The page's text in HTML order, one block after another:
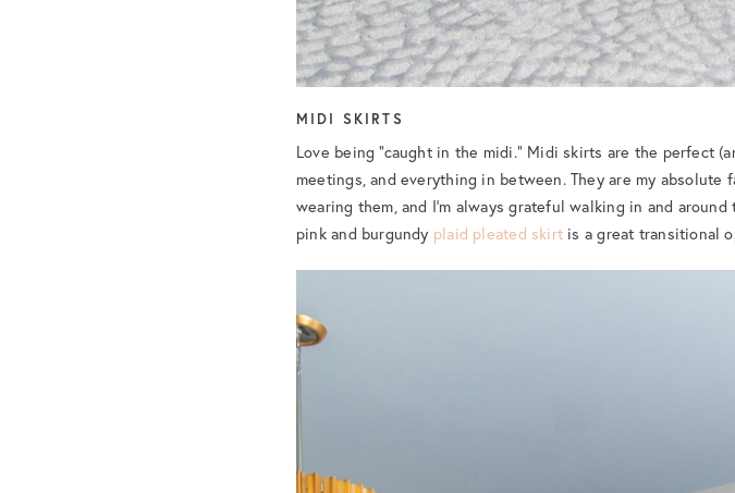
MIDI SKIRTS
Love being “caught in the midi.” Midi skirts are the perfect
meetings, and everything in between. They are my
wearing them, and I’m always grateful walking in and
pink and burgundy plaid pleated skirt is a great transitional